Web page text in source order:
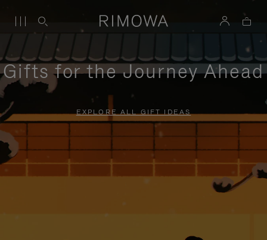
Gifts for the Journey Ahead
EXPLORE ALL GIFT IDEAS